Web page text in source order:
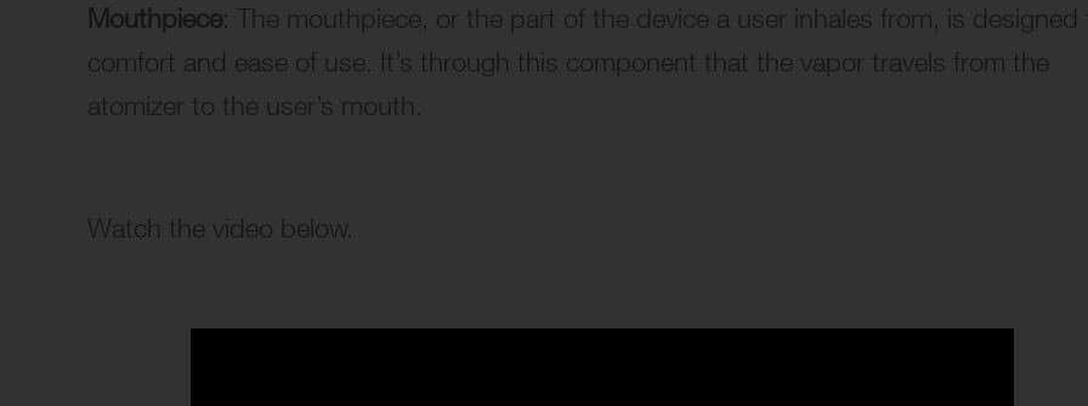
Mouthpiece: The mouthpiece, or the part of the device a user inhales from, is designed
comfort and ease of use. It’s through this component that the vapor travels from the
atomizer to the user’s mouth.
Watch the video below.